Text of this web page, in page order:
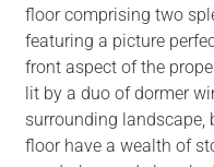
floor comprising two
featuring a picture
front aspect of the
lit by a duo of dormer
surrounding landscape,
floor have a wealth of